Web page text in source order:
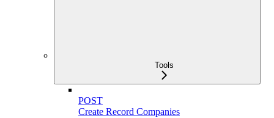
Tools
POST
Create Record Companies